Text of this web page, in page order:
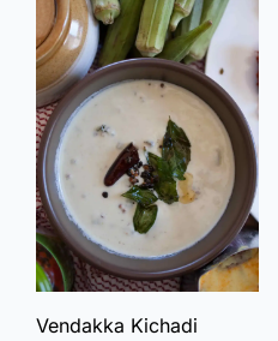
Vendakka Kichadi